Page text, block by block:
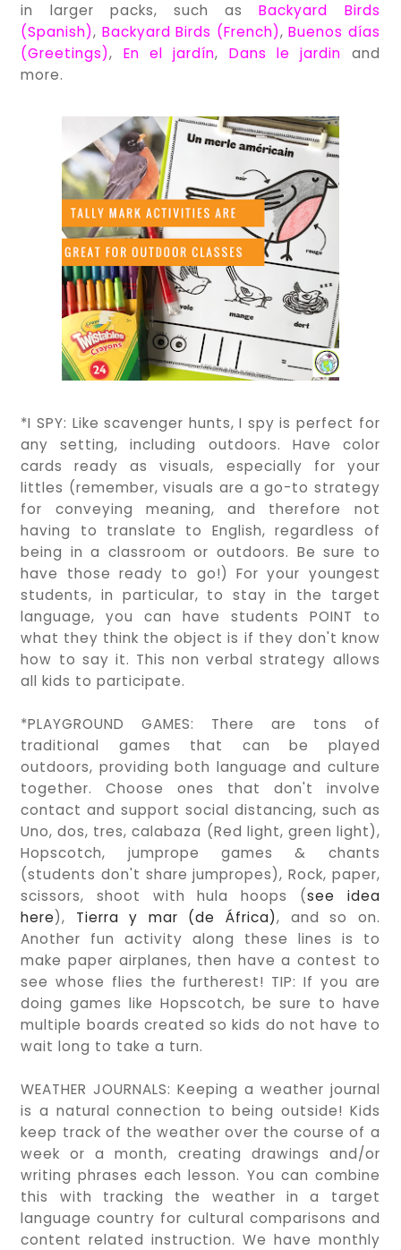
in larger packs, such asBackyard Birds
(Spanish), Backyard Birds (French),Buenos días
(Greetings), En el jardín, Dans le jardin and
more.
*I SPY: Like scavenger hunts, I spy is perfect for
any setting, including outdoors. Have color
cards ready as visuals, especially for your
littles (remember, visuals are a go-to strategy
for conveying meaning, and therefore not
having to translate to English, regardless of
being in a classroom or outdoors. Be sure to
have those ready to go!) For your youngest
students, in particular, to stay in the target
language, you can have students POINT to
what they think the object is if they don't know
how to say it. This non verbal strategy allows
all kids to participate.
*PLAYGROUND GAMES: There are tons of
traditional games that can be played
outdoors, providing both language and culture
together. Choose ones that don't involve
contact and support social distancing, such as
Uno, dos, tres, calabaza (Red light, green light),
Hopscotch, jumprope games & chants
(students don't share jumpropes), Rock, paper,
scissors, shoot with hula hoops (see idea
here), Tierra y mar (de África), and so on.
Another fun activity along these lines is to
make paper airplanes, then have a contest to
see whose flies the furtherest! TIP: If you are
doing games like Hopscotch, be sure to have
multiple boards created so kids do not have to
wait long to take a turn.
WEATHER JOURNALS: Keeping a weather journal
is a natural connection to being outside! Kids
keep track of the weather over the course of a
week or a month, creating drawings and/or
writing phrases each lesson. You can combine
this with tracking the weather in a target
language country for cultural comparisons and
content related instruction. We have monthly